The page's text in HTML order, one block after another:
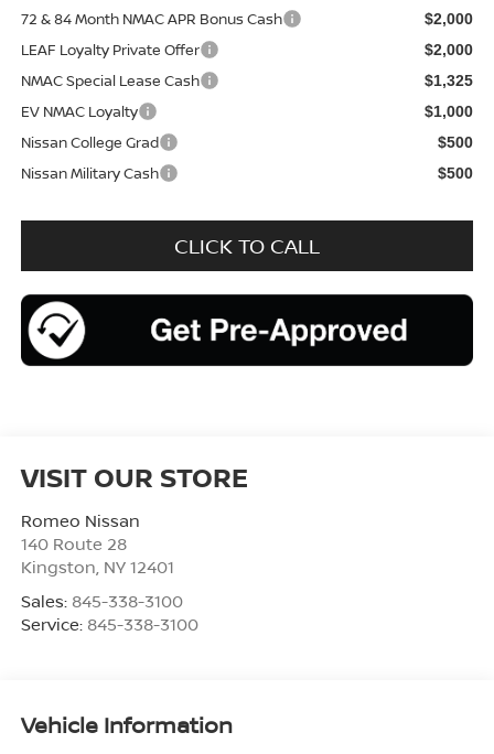
72 & 84 Month NMAC APR Bonus Cash $2,000
LEAF Loyalty Private Offer $2,000
NMAC Special Lease Cash $1,325
EV NMAC Loyalty $1,000
Nissan College Grad $500
Nissan Military Cash $500
CLICK TO CALL
VISIT OUR STORE
Romeo Nissan
140 Route 28
Kingston NY 12401
Sales: 845-338-3100
Service: 845-338-3100
Vehicle Information